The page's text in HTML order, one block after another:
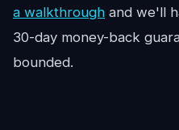
a walkthrough and we'll
30-day money-back
bounded.